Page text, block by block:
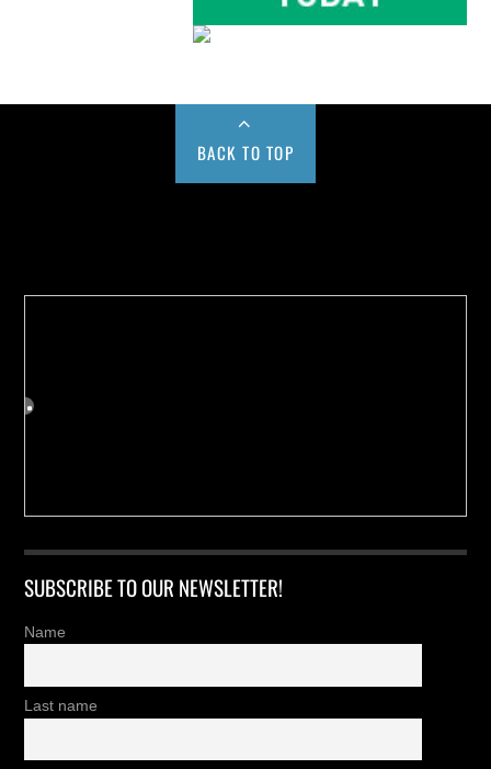
BACK TO TOP
SUBSCRIBE TO OUR NEWSLETTER!
Name
Last name